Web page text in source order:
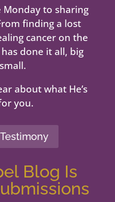
Monday to sharing
finding a lost
cancer on the
done it all, big
about what He’s
you.
Blog Is